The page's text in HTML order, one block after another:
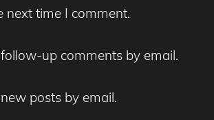
next time I comment.
up comments by email.
posts by email.